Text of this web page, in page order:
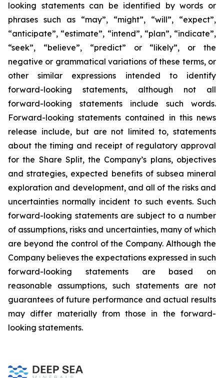
looking statements can be identified by words or
phrases such as “may”, “might”, “will”, “expect”,
“anticipate”, “estimate”, “intend”, “plan”, “indicate”,
“seek”, “believe”, “predict” or “likely”, or the
negative or grammatical variations of these terms, or
other similar expressions intended to identify
forward-looking statements, although not all
forward-looking statements include such words.
Forward-looking statements contained in this news
release include, but are not limited to, statements
about the timing and receipt of regulatory approval
for the Share Split, the Company’s plans, objectives
and strategies, expected benefits of subsea mineral
exploration and development, and all of the risks and
uncertainties normally incident to such events. Such
forward-looking statements are subject to a number
of assumptions, risks and uncertainties, many of which
are beyond the control of the Company. Although the
Company believes the expectations expressed in such
forward-looking statements are based on
reasonable assumptions, such statements are not
guarantees of future performance and actual results
may differ materially from those in the forward-
looking statements.